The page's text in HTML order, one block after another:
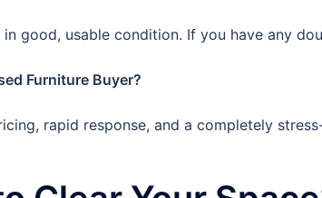
good, usable condition. If you have any
Furniture Buyer?
rapid response, and a completely